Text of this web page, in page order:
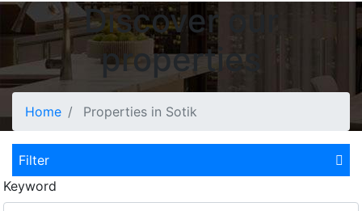
Discover our
properties
Home Properties in Sotik
Filter
Keyword